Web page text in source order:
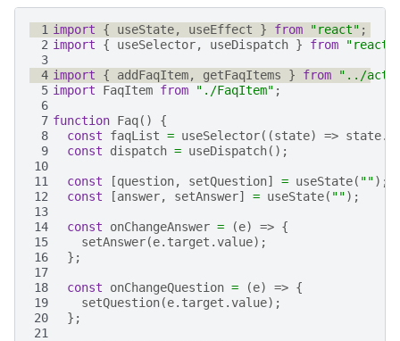
1 import { useState, useEffect } from "react" ;
2 import { useSelector, useDispatch } from
"react-
3
4 import { addFaqItem, getFaqItems } from
"../
5 import FaqItem from "./FaqItem" ;
6
7 function Faq()
{
8
const faqList = useSelector((state) => state.
9
const dispatch = useDispatch();
10
11
const [question, setQuestion] = useState( "");
12
const [answer, setAnswer] = useState( "");
13
14
const onChangeAnswer = (e) => {
15
setAnswer(e. target .value);
16
};
17
18
const onChangeQuestion = (e) => {
19
setQuestion(e. target .value);
20
};
21